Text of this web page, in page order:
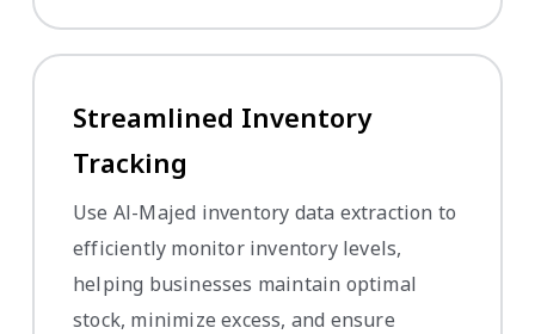
Streamlined Inventory
Tracking
Use Al-Majed inventory data extraction to
efficiently monitor inventory levels,
helping businesses maintain optimal
stock, minimize excess, and ensure